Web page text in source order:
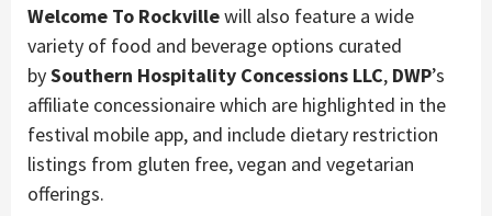
Welcome To Rockvillewill also feature a wide
variety of food and beverage options curated
bySouthern Hospitality Concessions LLC, DWP’s
affiliate concessionaire which are highlighted in the
festival mobile app, and include dietary restriction
listings from gluten free, vegan and vegetarian
offerings.